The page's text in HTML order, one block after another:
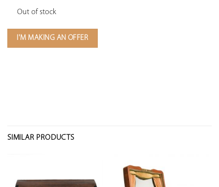
Out of stock
I'M MAKING AN OFFER
SIMILAR PRODUCTS